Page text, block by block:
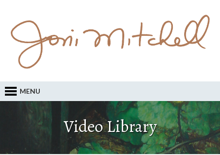
MENU
Video Library